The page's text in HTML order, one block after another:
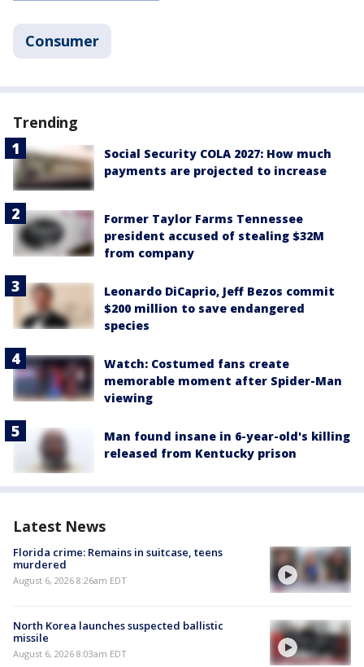
Consumer
Trending
Social Security COLA 2027: How much
payments are projected to increase
Former Taylor Farms Tennessee
president accused of stealing $32M
from company
Leonardo DiCaprio, Jeff Bezos commit
$200 million to save endangered
species
Watch: Costumed fans create
memorable moment after Spider-Man
viewing
Man found insane in 6-year-old's killing
released from Kentucky prison
Latest News
Florida crime: Remains in suitcase, teens
murdered
August 6, 2026 8:26am EDT
North Korea launches suspected ballistic
missile
August 6, 2026 8:03am EDT